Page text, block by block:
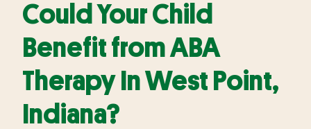
Could Your Child
Benefit from ABA
Therapy In West Point,
Indiana?